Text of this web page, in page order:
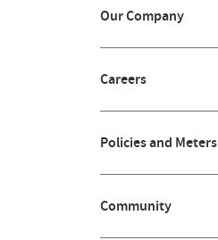
Our Company
Careers
Policies and Meters
Community